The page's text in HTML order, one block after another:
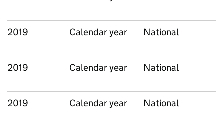
2019 Calendar year National
2019 Calendar year National
2019 Calendar year National